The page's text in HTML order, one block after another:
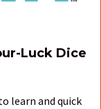
Luck Dice
learn and quick